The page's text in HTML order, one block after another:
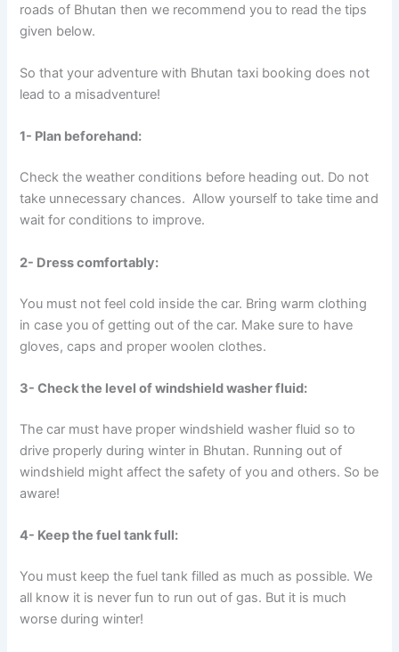
roads of Bhutan then we recommend you to read the tips
given below.
So that your adventure with Bhutan taxi booking does not
lead to a misadventure!
1- Plan beforehand:
Check the weather conditions before heading out. Do not
take unnecessary chances. Allow yourself to take time and
wait for conditions to improve.
2- Dress comfortably:
You must not feel cold inside the car. Bring warm clothing
in case you of getting out of the car. Make sure to have
gloves, caps and proper woolen clothes.
3- Check the level of windshield washer fluid:
The car must have proper windshield washer fluid so to
drive properly during winter in Bhutan. Running out of
windshield might affect the safety of you and others. So be
aware!
4- Keep the fuel tank full:
You must keep the fuel tank filled as much as possible. We
all know it is never fun to run out of gas. But it is much
worse during winter!